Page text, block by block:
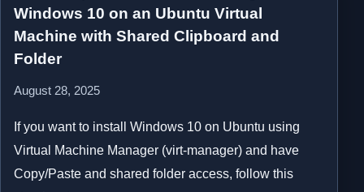
Windows 10 on an Ubuntu Virtual
Machine with Shared Clipboard and
Folder
August 28, 2025
If you want to install Windows 10 on Ubuntu using
Virtual Machine Manager (virt-manager) and have
Copy/Paste and shared folder access, follow this